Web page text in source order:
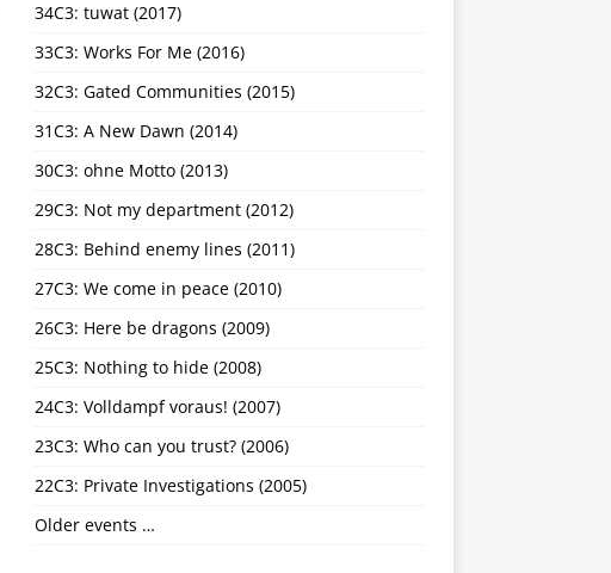
34C3: tuwat (2017)
33C3: Works For Me (2016)
32C3: Gated Communities (2015)
31C3: A New Dawn (2014)
30C3: ohne Motto (2013)
29C3: Not my department (2012)
28C3: Behind enemy lines (2011)
27C3: We come in peace (2010)
26C3: Here be dragons (2009)
25C3: Nothing to hide (2008)
24C3: Volldampf voraus! (2007)
23C3: Who can you trust? (2006)
22C3: Private Investigations (2005)
Older events …